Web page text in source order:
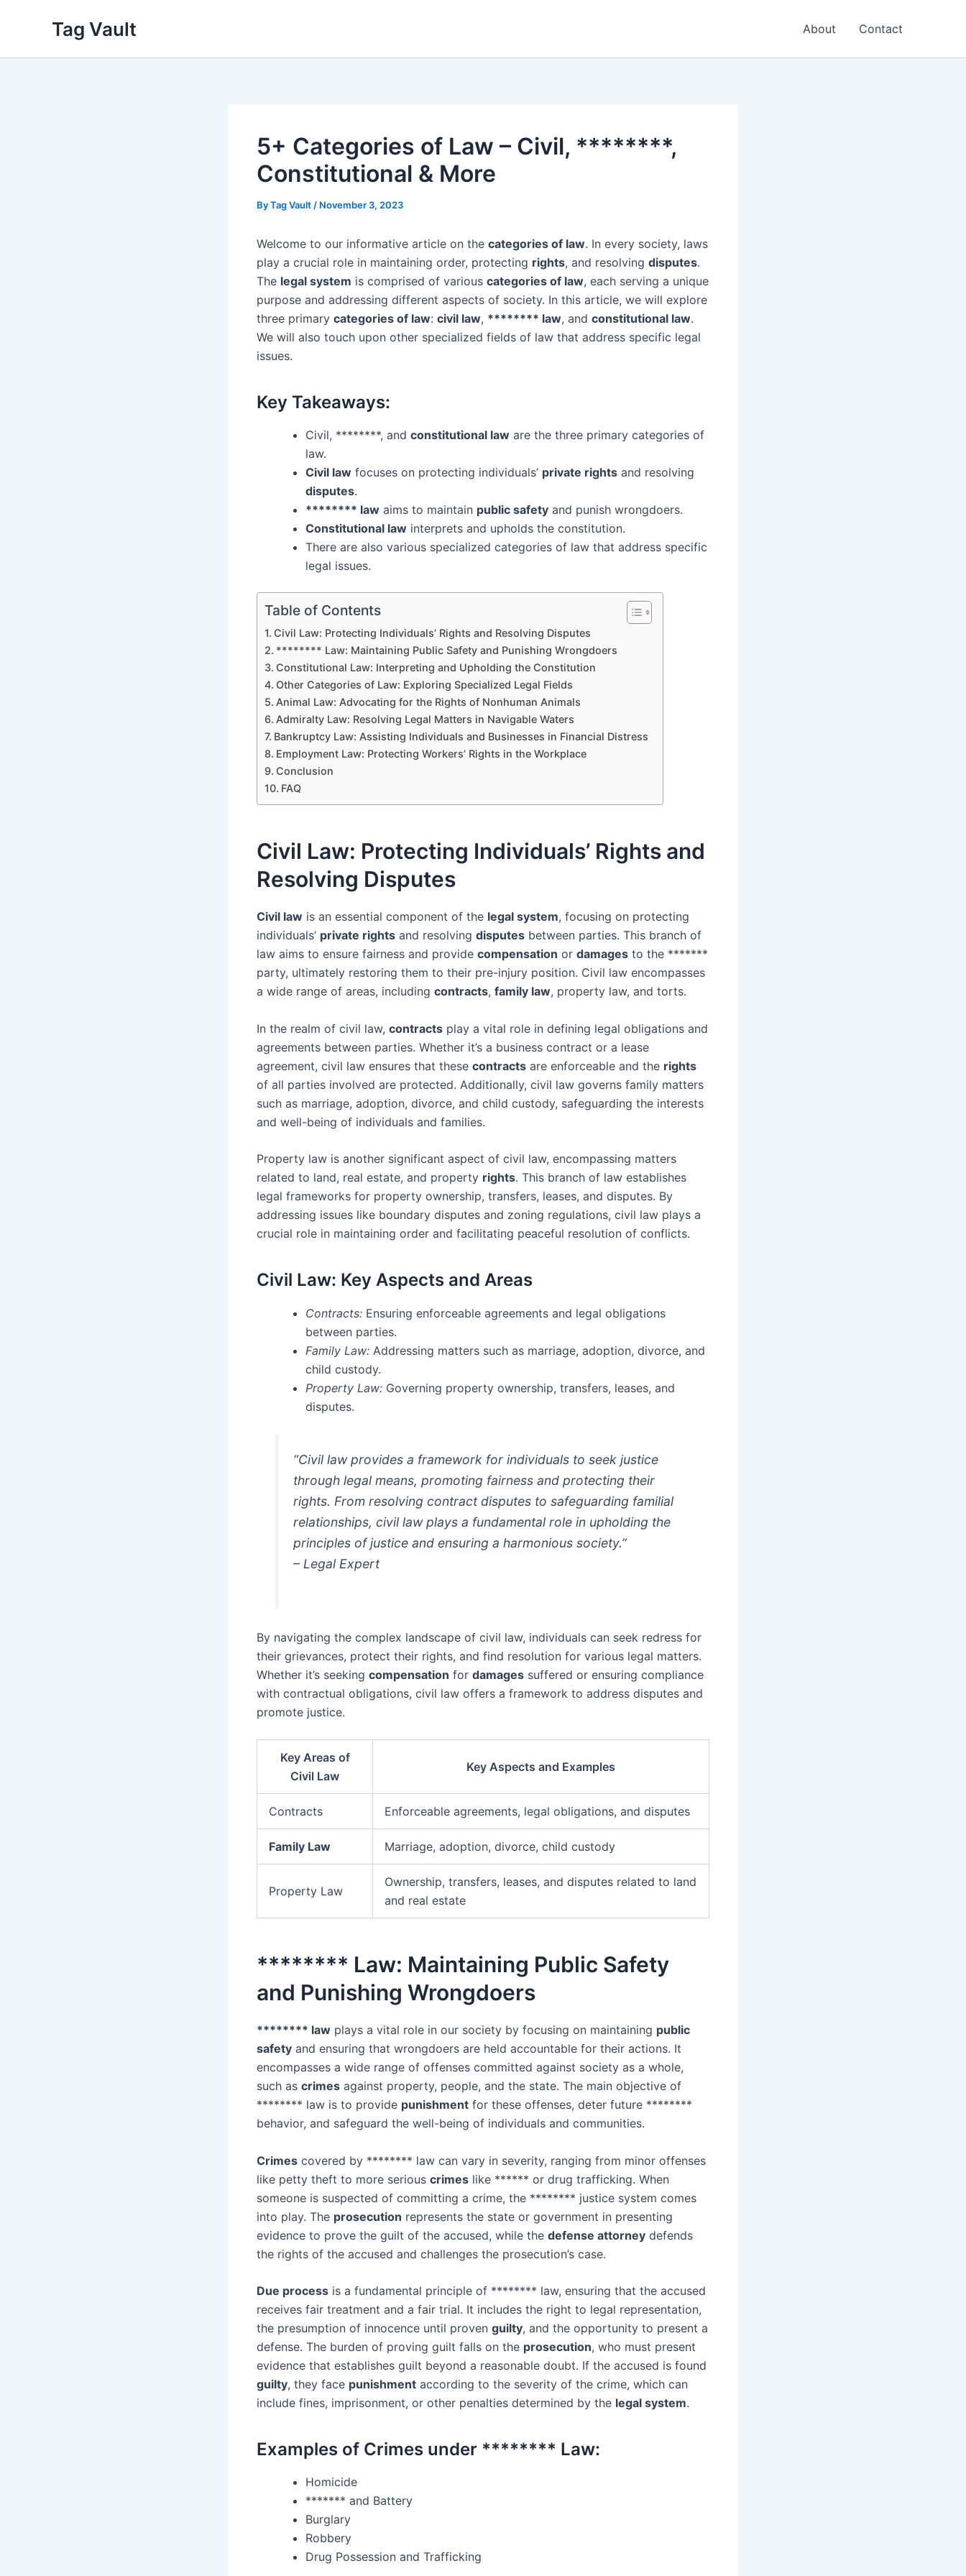
Tag Vault About Contact
5+ Categories of Law – Civil, ********,
Constitutional & More
ByTag Vault / November 3, 2023
Welcome to our informative article on the categories of law. In every society, laws
play a crucial role in maintaining order, protecting rights, and resolving disputes.
The legal system is comprised of various categories of law, each serving a unique
purpose and addressing different aspects of society. In this article, we will explore
three primary categories of law: civil law, ******** law, and constitutional law.
We will also touch upon other specialized fields of law that address specific legal
issues.
Key Takeaways:
Civil, ********, and constitutional law are the three primary categories of
law.
Civil law focuses on protecting individuals’ private rights and resolving
disputes.
******** law aims to maintain public safety and punish wrongdoers.
Constitutional law interprets and upholds the constitution.
There are also various specialized categories of law that address specific
legal issues.
Table of Contents
Civil Law: Protecting Individuals’ Rights and Resolving Disputes
******** Law: Maintaining Public Safety and Punishing Wrongdoers
Constitutional Law: Interpreting and Upholding the Constitution
Other Categories of Law: Exploring Specialized Legal Fields
Animal Law: Advocating for the Rights of Nonhuman Animals
Admiralty Law: Resolving Legal Matters in Navigable Waters
Bankruptcy Law: Assisting Individuals and Businesses in Financial Distress
Employment Law: Protecting Workers’ Rights in the Workplace
Conclusion
FAQ
Civil Law: Protecting Individuals’ Rights and
Resolving Disputes
Civil law is an essential component of the legal system, focusing on protecting
individuals’ private rights and resolving disputes between parties. This branch of
law aims to ensure fairness and provide compensation or damages to the *******
party, ultimately restoring them to their pre-injury position. Civil law encompasses
a wide range of areas, including contracts, family law, property law, and torts.
In the realm of civil law, contracts play a vital role in defining legal obligations and
agreements between parties. Whether it’s a business contract or a lease
agreement, civil law ensures that these contracts are enforceable and the rights
of all parties involved are protected. Additionally, civil law governs family matters
such as marriage, adoption, divorce, and child custody, safeguarding the interests
and well-being of individuals and families.
Property law is another significant aspect of civil law, encompassing matters
related to land, real estate, and property rights. This branch of law establishes
legal frameworks for property ownership, transfers, leases, and disputes. By
addressing issues like boundary disputes and zoning regulations, civil law plays a
crucial role in maintaining order and facilitating peaceful resolution of conflicts.
Civil Law: Key Aspects and Areas
Contracts: Ensuring enforceable agreements and legal obligations
between parties.
Family Law: Addressing matters such as marriage, adoption, divorce, and
child custody.
Property Law: Governing property ownership, transfers, leases, and
disputes.
“Civil law provides a framework for individuals to seek justice
through legal means, promoting fairness and protecting their
rights. From resolving contract disputes to safeguarding familial
relationships, civil law plays a fundamental role in upholding the
principles of justice and ensuring a harmonious society.”
– Legal Expert
By navigating the complex landscape of civil law, individuals can seek redress for
their grievances, protect their rights, and find resolution for various legal matters.
Whether it’s seeking compensation for damages suffered or ensuring compliance
with contractual obligations, civil law offers a framework to address disputes and
promote justice.
Key Areas of
Civil Law
Key Aspects and Examples
Contracts Enforceable agreements, legal obligations, and disputes
Family Law Marriage, adoption, divorce, child custody
Property Law
Ownership, transfers, leases, and disputes related to land
and real estate
******** Law: Maintaining Public Safety
and Punishing Wrongdoers
******** law plays a vital role in our society by focusing on maintaining public
safety and ensuring that wrongdoers are held accountable for their actions. It
encompasses a wide range of offenses committed against society as a whole,
such as crimes against property, people, and the state. The main objective of
******** law is to provide punishment for these offenses, deter future ********
behavior, and safeguard the well-being of individuals and communities.
Crimes covered by ******** law can vary in severity, ranging from minor offenses
like petty theft to more serious crimes like ****** or drug trafficking. When
someone is suspected of committing a crime, the ******** justice system comes
into play. The prosecution represents the state or government in presenting
evidence to prove the guilt of the accused, while the defense attorney defends
the rights of the accused and challenges the prosecution’s case.
Due process is a fundamental principle of ******** law, ensuring that the accused
receives fair treatment and a fair trial. It includes the right to legal representation,
the presumption of innocence until proven guilty, and the opportunity to present a
defense. The burden of proving guilt falls on the prosecution, who must present
evidence that establishes guilt beyond a reasonable doubt. If the accused is found
guilty, they face punishment according to the severity of the crime, which can
include fines, imprisonment, or other penalties determined by the legal system.
Examples of Crimes under ******** Law:
Homicide
******* and Battery
Burglary
Robbery
Drug Possession and Trafficking